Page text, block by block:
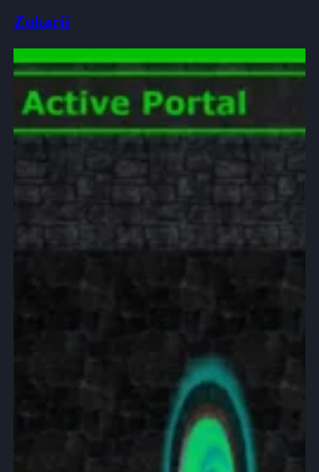
Zukarii